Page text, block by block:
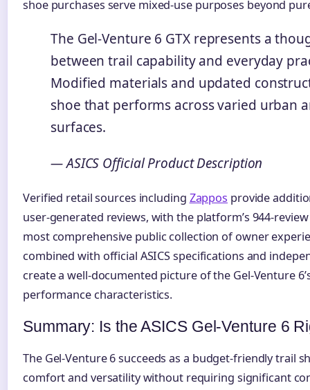
shoe purchases serve mixed-use purposes beyond
The Gel-Venture 6 GTX represents a
between trail capability and everyday
Modified materials and updated
shoe that performs across varied urban
surfaces.
— ASICS Official Product Description
Verified retail sources including Zappos provide
user-generated reviews, with the platform’s 944-
most comprehensive public collection of owner
combined with official ASICS specifications and
create a well-documented picture of the Gel-Venture
performance characteristics.
Summary: Is the ASICS Gel-Venture 6
The Gel-Venture 6 succeeds as a budget-friendly trail
comfort and versatility without requiring significant